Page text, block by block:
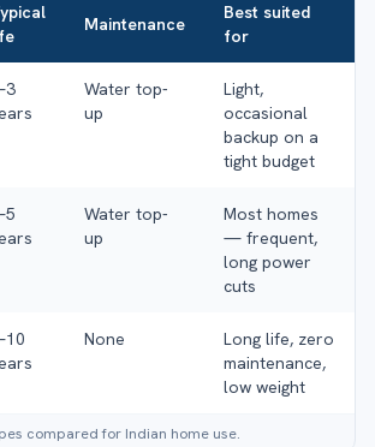
Maintenance
Best suited
for
Water top-
up
Light,
occasional
backup on a
tight budget
Water top-
up
Most homes
— frequent,
long power
cuts
None
Long life, zero
maintenance,
low weight
compared for Indian home use.